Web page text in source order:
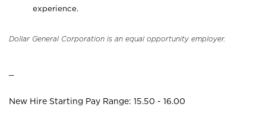
experience.
Dollar General Corporation is an equal opportunity employer.
New Hire Starting Pay Range: 15.50 - 16.00